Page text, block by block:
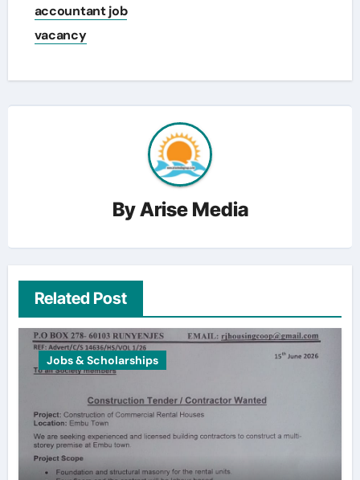
accountant job
vacancy
ByArise Media
Related Post
Jobs & Scholarships